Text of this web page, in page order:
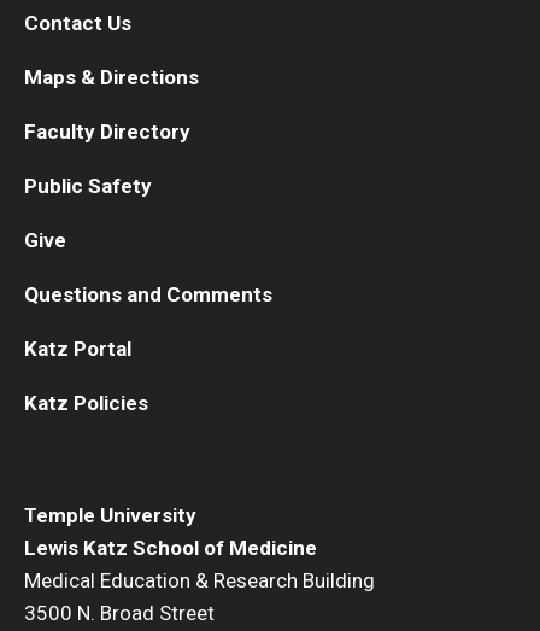
Temple University
Lewis Katz School of Medicine
Medical Education & Research Building
3500 N. Broad Street
Contact Us
Maps & Directions
Faculty Directory
Public Safety
Give
Questions and Comments
Katz Portal
Katz Policies